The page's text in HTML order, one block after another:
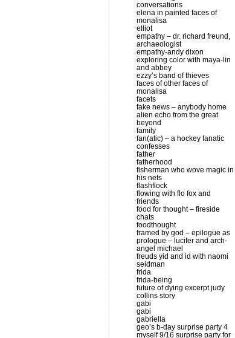
conversations
elena in painted faces of
monalisa
elliot
empathy – dr. richard freund,
archaeologist
empathy-andy dixon
exploring color with maya-lin
and abbey
ezzy’s band of thieves
faces of other faces of
monalisa
facets
fake news – anybody home
alien echo from the great
beyond
family
fan(atic) – a hockey fanatic
confesses
father
fatherhood
fisherman who wove magic in
his nets
flashflock
flowing with flo fox and
friends
food for thought – fireside
chats
foodthought
framed by god – epilogue as
prologue – lucifer and arch-
angel michael
freuds yid and id with naomi
seidman
frida
frida-being
future of dying excerpt judy
collins story
gabi
gabi
gabriella
geo’s b-day surprise party 4
myself 9/16 surprise party for